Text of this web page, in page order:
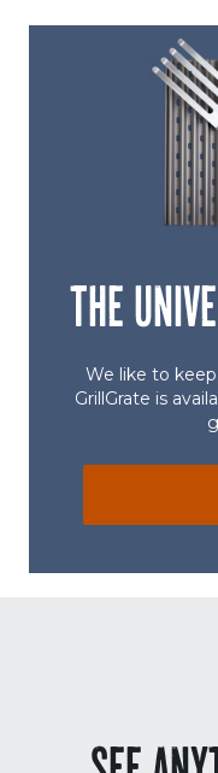
THE
We like to
GrillGrate is